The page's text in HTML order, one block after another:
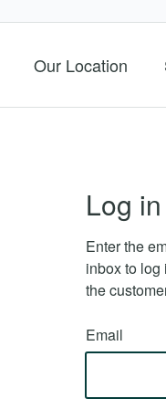
Our Location
Log
Enter the
inbox to
the
Email